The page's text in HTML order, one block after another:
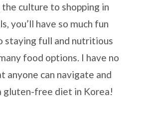
culture to shopping in
you’ll have so much fun
staying full and nutritious
food options. I have no
anyone can navigate and
gluten-free diet in Korea!